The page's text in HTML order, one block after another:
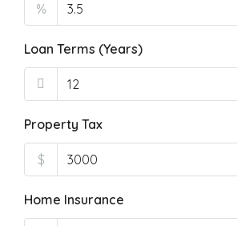
%
Loan Terms (Years)
Property Tax
$
Home Insurance